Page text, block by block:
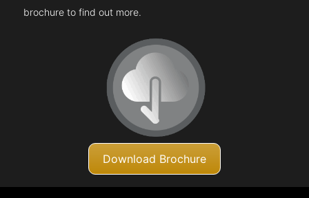
brochure to find out more.
Download Brochure